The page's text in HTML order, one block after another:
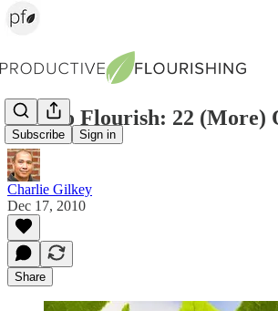
Subscribe Sign in
How to Flourish: 22 (More)
Charlie Gilkey
Dec 17, 2010
Share